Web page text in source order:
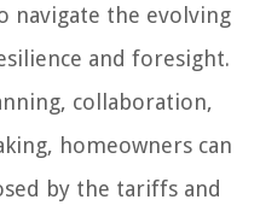
navigate the evolving
and foresight.
collaboration,
homeowners can
by the tariffs and